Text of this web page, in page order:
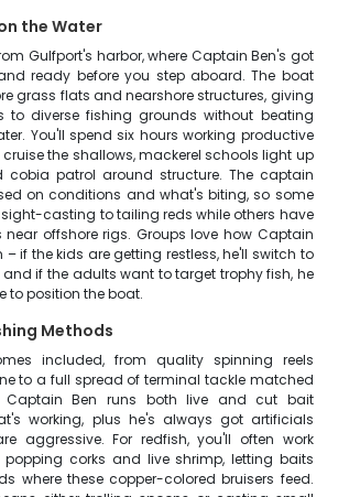
the Water
Gulfport's harbor, where Captain Ben's got
ready before you step aboard. The boat
grass flats and nearshore structures, giving
to diverse fishing grounds without beating
You'll spend six hours working productive
the shallows, mackerel schools light up
cobia patrol around structure. The captain
on conditions and what's biting, so some
casting to tailing reds while others have
offshore rigs. Groups love how Captain
– if the kids are getting restless, he'll switch to
if the adults want to target trophy fish, he
to position the boat.
Methods
included, from quality spinning reels
to a full spread of terminal tackle matched
Captain Ben runs both live and cut bait
working, plus he's always got artificials
aggressive. For redfish, you'll often work
corks and live shrimp, letting baits
where these copper-colored bruisers feed.